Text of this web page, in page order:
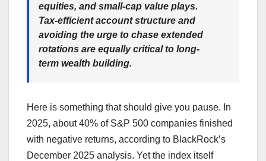
equities, and small-cap value plays.
Tax-efficient account structure and
avoiding the urge to chase extended
rotations are equally critical to long-
term wealth building.
Here is something that should give you pause. In
2025, about 40% of S&P 500 companies finished
with negative returns, according to BlackRock’s
December 2025 analysis. Yet the index itself